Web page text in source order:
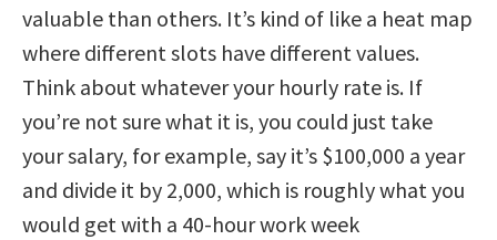
valuable than others. It’s kind of like a heat map
where different slots have different values.
Think about whatever your hourly rate is. If
you’re not sure what it is, you could just take
your salary, for example, say it’s $100,000 a year
and divide it by 2,000, which is roughly what you
would get with a 40-hour work week